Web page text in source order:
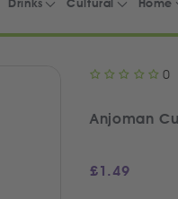
Drinks Cultural Home
0
Anjoman
£1.49